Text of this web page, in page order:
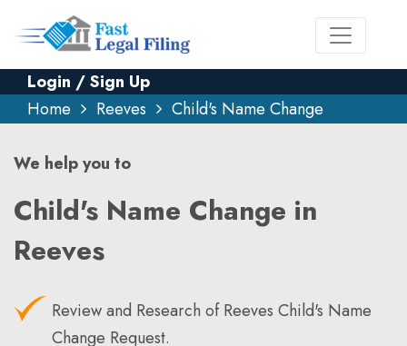
Login / Sign Up
Home
Reeves Child's Name Change
We help you to
Child's Name Change in
Reeves
Review and Research of Reeves Child's Name
Change Request.